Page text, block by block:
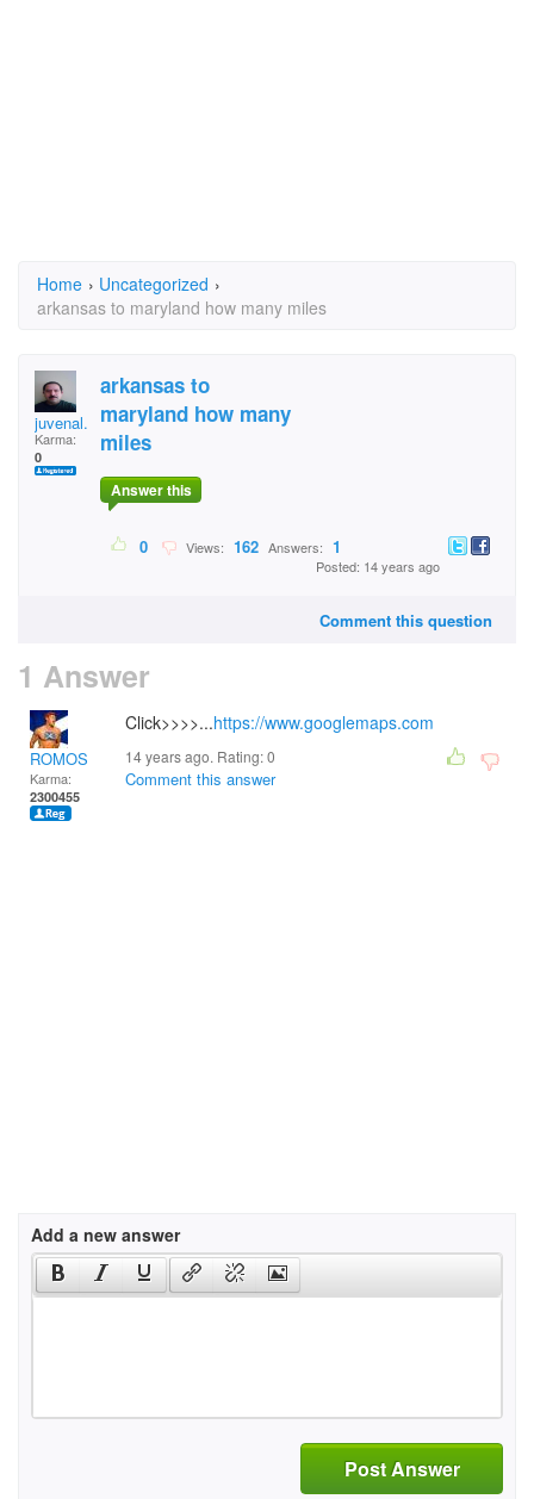
Home › Uncategorized ›
arkansas to maryland how many miles
juvenal.coria
Karma:
0
arkansas to
maryland how many
miles
Answer this
0 Views: 162 Answers: 1
Posted: 14 years ago
Comment this question
1 Answer
ROMOS
Karma:
2300455
Click>>>>...https://www.googlemaps.com
14 years ago. Rating:0
Comment this answer
Add a new answer
Post Answer